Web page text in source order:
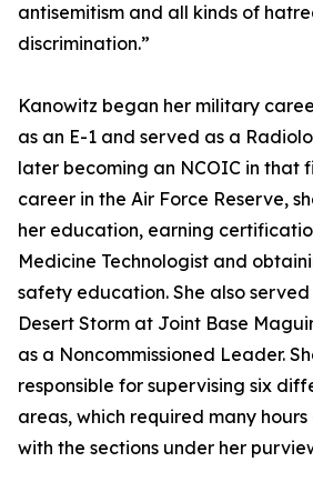
antisemitism and all kinds of
discrimination.”
Kanowitz began her military
as an E-1 and served as a
later becoming an NCOIC in that
career in the Air Force Reserve,
her education, earning
Medicine Technologist and
safety education. She also
Desert Storm at Joint Base
as a Noncommissioned Leader.
responsible for supervising six
areas, which required many
with the sections under her